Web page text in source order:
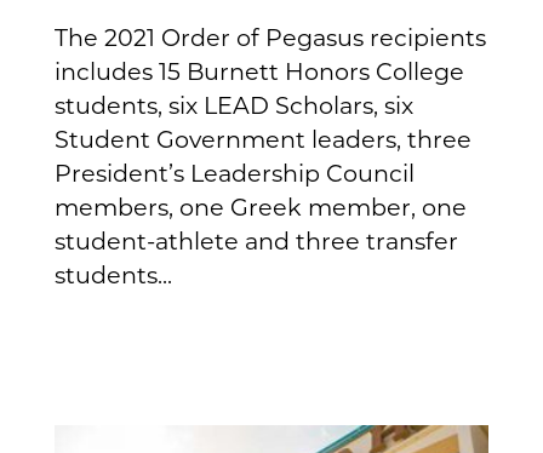
The 2021 Order of Pegasus recipients
includes 15 Burnett Honors College
students, six LEAD Scholars, six
Student Government leaders, three
President’s Leadership Council
members, one Greek member, one
student-athlete and three transfer
students...